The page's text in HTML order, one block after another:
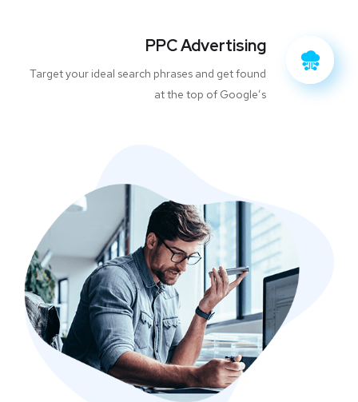
PPC Advertising
Target your ideal search phrases and get found
at the top of Google’s